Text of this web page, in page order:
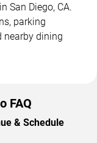
San Diego, CA.
parking
nearby dining
FAQ
& Schedule